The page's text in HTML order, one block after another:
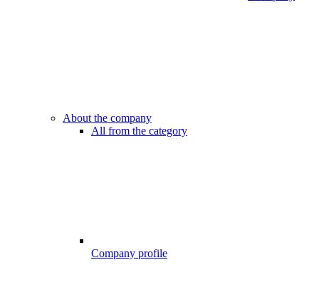
About the company
All from the category
Company profile